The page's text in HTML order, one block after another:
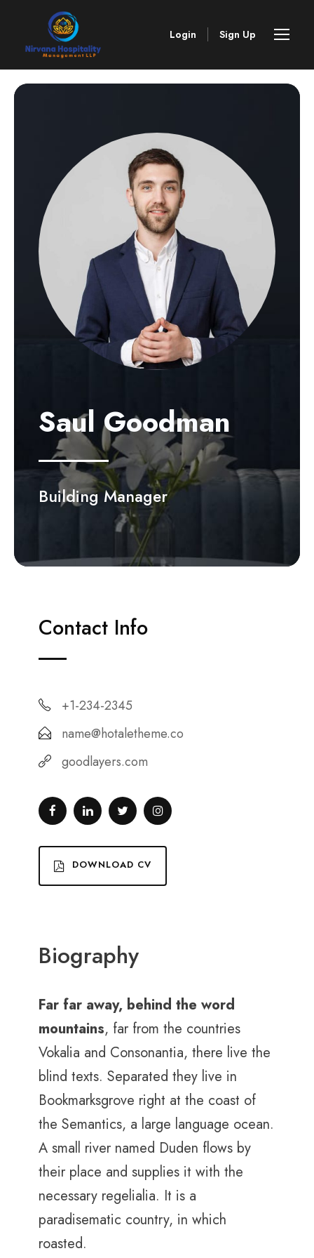
Login Sign Up
Saul Goodman
Building Manager
Contact Info
+1-234-2345
name@hotaletheme.co
goodlayers.com
DOWNLOAD CV
Biography
Far far away, behind the word
mountains, far from the countries
Vokalia and Consonantia, there live the
blind texts. Separated they live in
Bookmarksgrove right at the coast of
the Semantics, a large language ocean.
A small river named Duden flows by
their place and supplies it with the
necessary regelialia. It is a
paradisematic country, in which
roasted.